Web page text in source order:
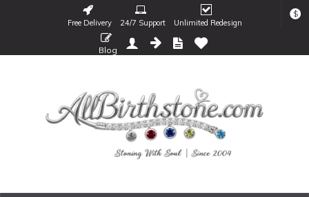
Free Delivery 24/7 Support Unlimited Redesign
$
Blog